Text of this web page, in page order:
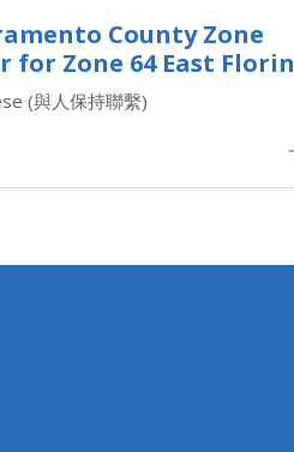
County Zone
for Zone 64 East Florin
(與人保持聯繫)